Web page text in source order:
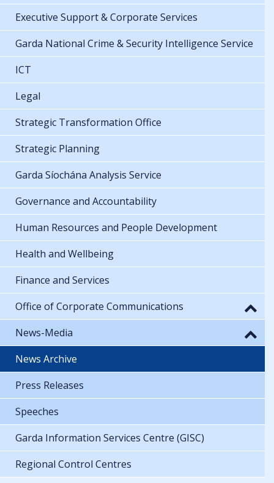
Executive Support & Corporate Services
Garda National Crime & Security Intelligence Service
ICT
Legal
Strategic Transformation Office
Strategic Planning
Garda Síochána Analysis Service
Governance and Accountability
Human Resources and People Development
Health and Wellbeing
Finance and Services
Office of Corporate Communications
News-Media
News Archive
Press Releases
Speeches
Garda Information Services Centre (GISC)
Regional Control Centres